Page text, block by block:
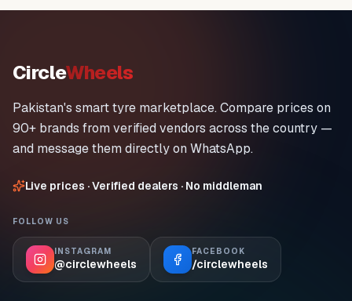
CircleWheels
Pakistan's smart tyre marketplace. Compare prices on
90+ brands from verified vendors across the country —
and message them directly on WhatsApp.
Live prices · Verified dealers · No middleman
FOLLOW US
INSTAGRAM
@circlewheels
FACEBOOK
/circlewheels